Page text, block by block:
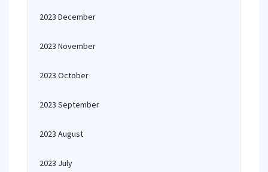
2023 December
2023 November
2023 October
2023 September
2023 August
2023 July